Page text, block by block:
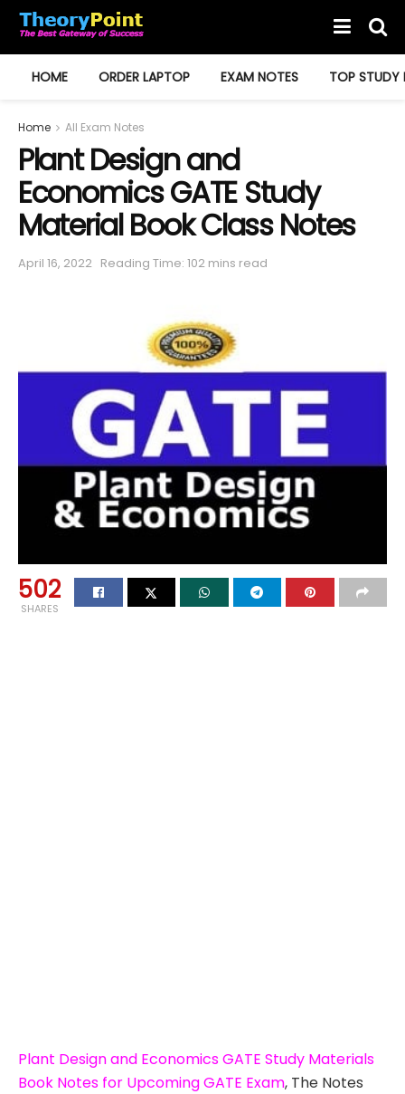
HOME ORDER LAPTOP EXAM NOTES TOP STUDY
Home All Exam Notes
Plant Design and
Economics GATE Study
Material Book Class Notes
April 16, 2022 Reading Time: 102 mins read
502
SHARES
Plant Design and Economics GATE Study Materials
Book Notes for Upcoming GATE Exam, The Notes